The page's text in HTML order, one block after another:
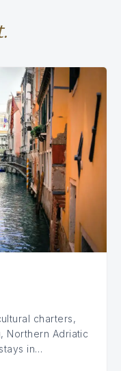
charters,
Northern Adriatic
in…